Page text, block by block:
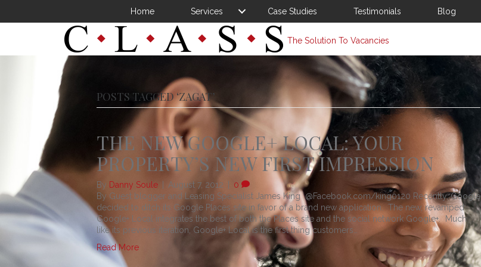
Home Services Case Studies Testimonials Blog
The Solution To Vacancies
POSTS TAGGED ‘ZAGAT’
THE NEW GOOGLE+ LOCAL: YOUR
PROPERTY’S NEW FIRST IMPRESSION
By Danny Soule August 7, 2012
0
By Guest blogger and Leasing Specialist James King @Facebook.com/king0120 Recently, Google
decided to ditch its Google Places site in favor of a brand new application. The new, revamped
Google+ Local integrates the best of both the Places site and the social network Google+. Much
like its previous iteration, Google+ Local is the first thing customers…
Read More